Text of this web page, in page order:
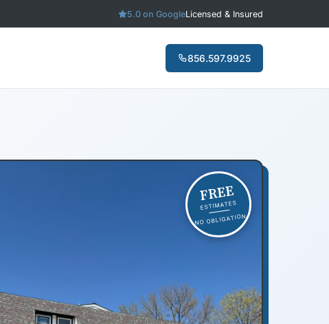
5.0 on GoogleLicensed & Insured
856.597.9925
FREE
ESTIMATES
NO OBLIGATION